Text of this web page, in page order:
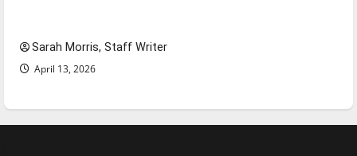
Sarah Morris, Staff Writer
April 13, 2026